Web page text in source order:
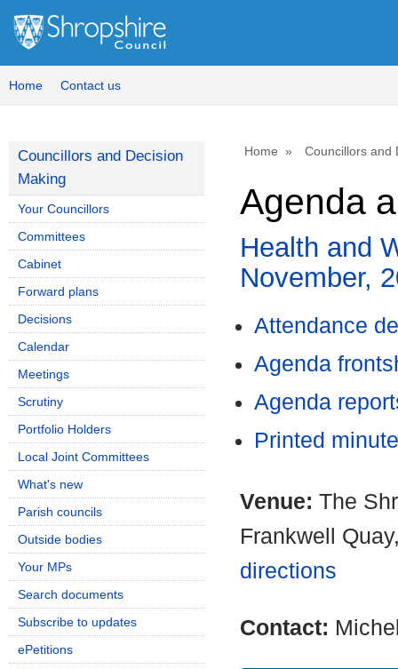
Home Contact us
Home Councillors and
Agenda
Health and
November,
Attendance
Agenda
Agenda
Printed
Venue: The
Frankwell
directions
Contact:
Councillors and Decision
Making
Your Councillors
Committees
Cabinet
Forward plans
Decisions
Calendar
Meetings
Scrutiny
Portfolio Holders
Local Joint Committees
What's new
Parish councils
Outside bodies
Your MPs
Search documents
Subscribe to updates
ePetitions